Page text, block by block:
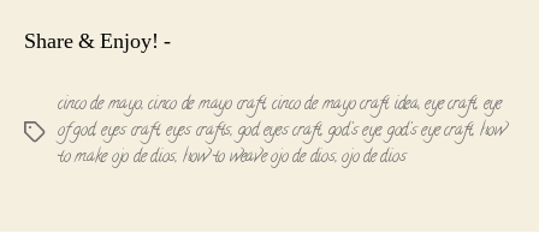
Share & Enjoy! -
Tags
cinco de mayo,cinco de mayo craft,cinco de mayo craft idea,eye craft, eye
of god,eyes craft,eyes crafts, god eyes craft, god's eye,god's eye craft, how
to make ojo de dios, how to weave ojo de dios,ojo de dios